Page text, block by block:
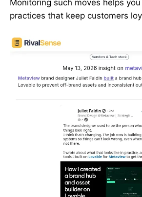
Monitoring such moves helps
practices that keep customers